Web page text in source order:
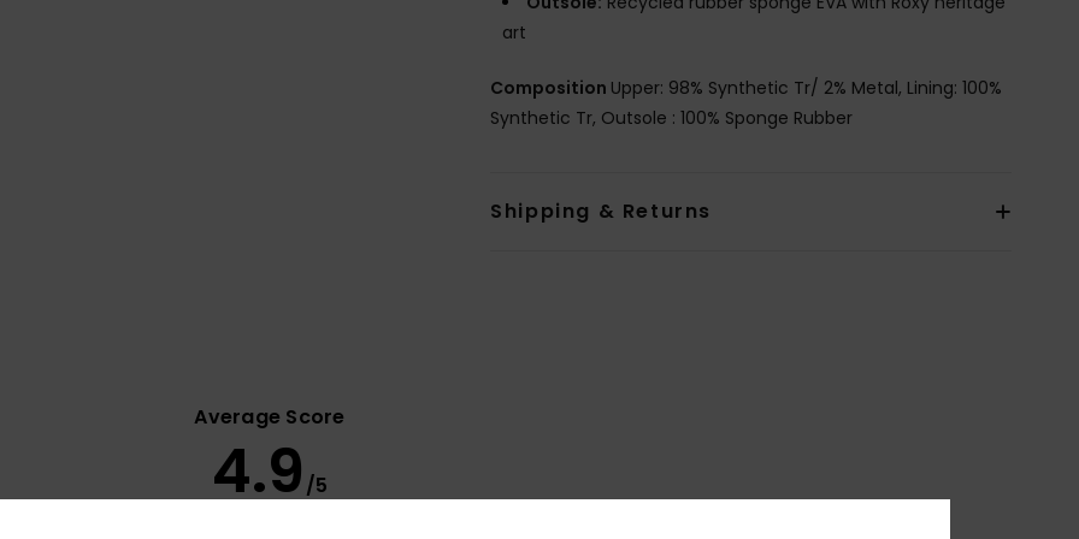
art
Composition Upper: 98% Synthetic Tr/ 2% Metal, Lining: 100%
Synthetic Tr, Outsole : 100% Sponge Rubber
Shipping & Returns
Average Score
4.9 /5